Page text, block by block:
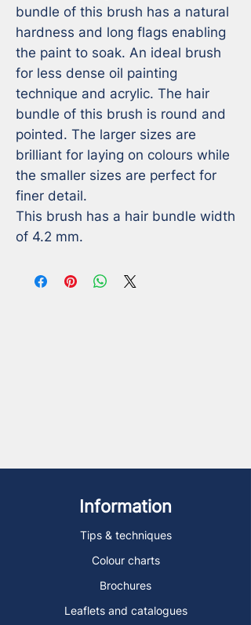
bundle of this brush has a natural
hardness and long flags enabling
the paint to soak. An ideal brush
for less dense oil painting
technique and acrylic. The hair
bundle of this brush is round and
pointed. The larger sizes are
brilliant for laying on colours while
the smaller sizes are perfect for
finer detail.
This brush has a hair bundle width
of 4.2 mm.
Information
Tips & techniques
Colour charts
Brochures
Leaflets and catalogues